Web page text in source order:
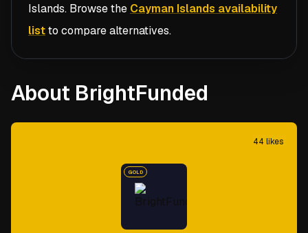
Islands. Browse the Cayman Islands availability
listto compare alternatives.
About BrightFunded
44 likes
GOLD